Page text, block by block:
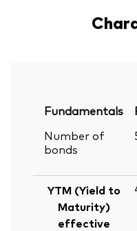
Fundamentals
Number of
bonds
YTM (Yield to
Maturity)
effective